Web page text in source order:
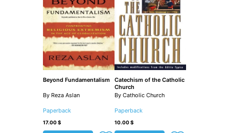
Beyond Fundamentalism
By Reza Aslan
Paperback
17.00$
Catechism of the Catholic
Church
By Catholic Church
Paperback
10.00$